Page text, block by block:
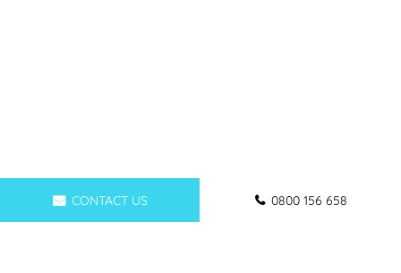
CONTACT US 0800 156 658